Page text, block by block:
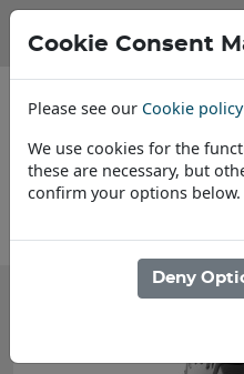
Cookie Consent
Please see our Cookie policy
We use cookies for the
these are necessary, but
confirm your options below.
Deny